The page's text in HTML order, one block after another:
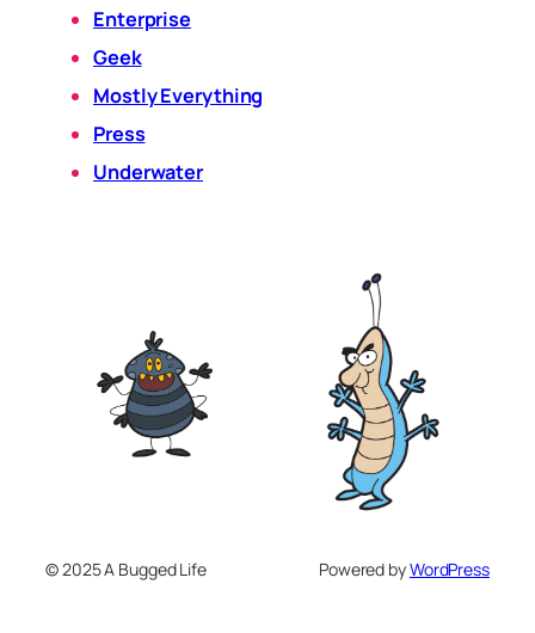
Enterprise
Geek
Mostly Everything
Press
Underwater
© 2025 A Bugged Life Powered byWordPress